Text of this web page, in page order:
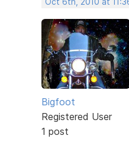
Bigfoot
Registered User
1 post